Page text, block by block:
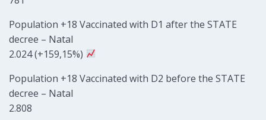
Population +18 Vaccinated with D1 after the STATE
decree – Natal
2.024 (+159,15%)
Population +18 Vaccinated with D2 before the STATE
decree – Natal
2.808